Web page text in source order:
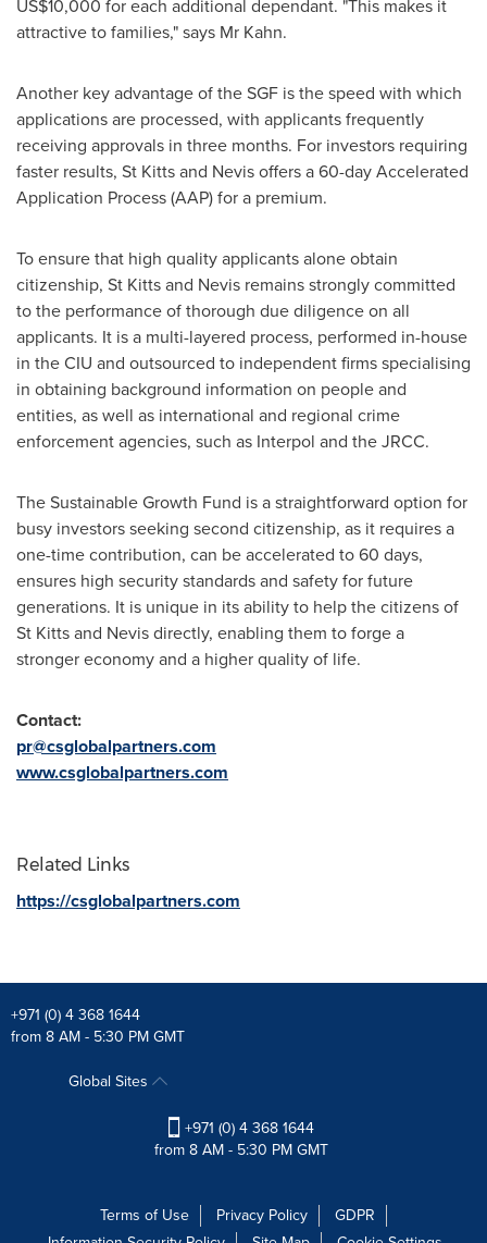
US$10,000 for each additional dependant. "This makes it
attractive to families," says Mr Kahn.
Another key advantage of the SGF is the speed with which
applications are processed, with applicants frequently
receiving approvals in three months. For investors requiring
faster results, St Kitts and Nevisoffers a 60-day Accelerated
Application Process (AAP­) for a premium.
To ensure that high quality applicants alone obtain
citizenship, St Kitts and Nevis remains strongly committed
to the performance of thorough due diligence on all
applicants. It is a multi-layered process, performed in-house
in the CIU and outsourced to independent firms specialising
in obtaining background information on people and
entities, as well as international and regional crime
enforcement agencies, such as Interpol and the JRCC.
The Sustainable Growth Fund is a straightforward option for
busy investors seeking second citizenship, as it requires a
one-time contribution, can be accelerated to 60 days,
ensures high security standards and safety for future
generations. It is unique in its ability to help the citizens of
St Kitts and Nevisdirectly, enabling them to forge a
stronger economy and a higher quality of life.
Contact:
pr@csglobalpartners.com
www.csglobalpartners.com
Related Links
https://csglobalpartners.com
+971 (0) 4 368 1644
from 8 AM - 5:30 PM GMT
Global Sites
+971 (0) 4 368 1644
from 8 AM - 5:30 PM GMT
Terms of Use Privacy Policy
GDPR